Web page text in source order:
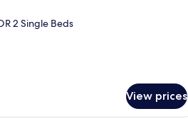
2 Single Beds
View prices